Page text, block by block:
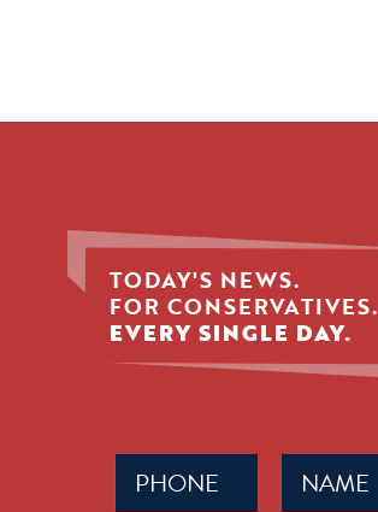
TODAY'S NEWS.
FOR CONSERVATIVES.
EVERY SINGLE DAY.
Name
(Required)
Phone
(Required)